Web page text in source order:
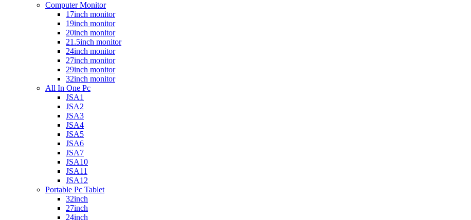
Computer Monitor
17inch monitor
19inch monitor
20inch monitor
21.5inch monitor
24inch monitor
27inch monitor
29inch monitor
32inch monitor
All In One Pc
JSA1
JSA2
JSA3
JSA4
JSA5
JSA6
JSA7
JSA10
JSA11
JSA12
Portable Pc Tablet
32inch
27inch
24inch